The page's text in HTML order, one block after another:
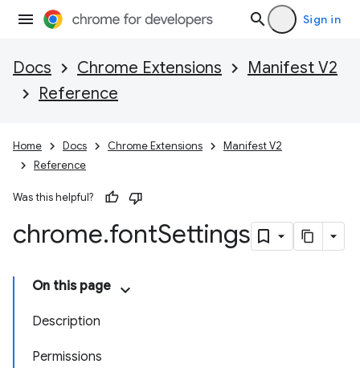
Sign in
Docs Chrome Extensions
Manifest V2
Reference
Home Docs Chrome Extensions
Manifest V2
Reference
Was this helpful?
chrome.fontSettings
On this page
Description
Permissions